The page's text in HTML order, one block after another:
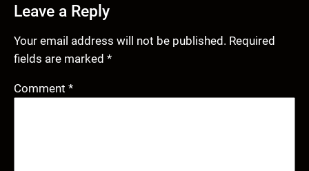
Leave a Reply
Your email address will not be published. Required
fields are marked *
Comment *